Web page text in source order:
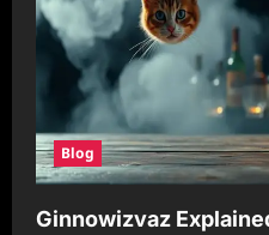
Blog
Ginnowizvaz